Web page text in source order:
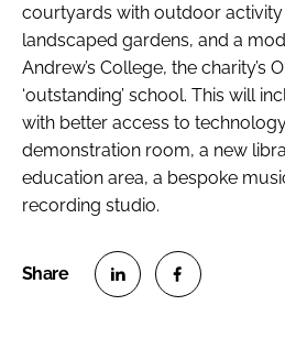
courtyards with outdoor activity
landscaped gardens, and a
Andrew’s College, the charity’s
‘outstanding’ school. This will
with better access to
demonstration room, a new
education area, a bespoke
recording studio.